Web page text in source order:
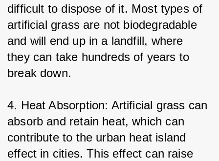
difficult to dispose of it. Most types of
artificial grass are not biodegradable
and will end up in a landfill, where
they can take hundreds of years to
break down.
4. Heat Absorption: Artificial grass can
absorb and retain heat, which can
contribute to the urban heat island
effect in cities. This effect can raise